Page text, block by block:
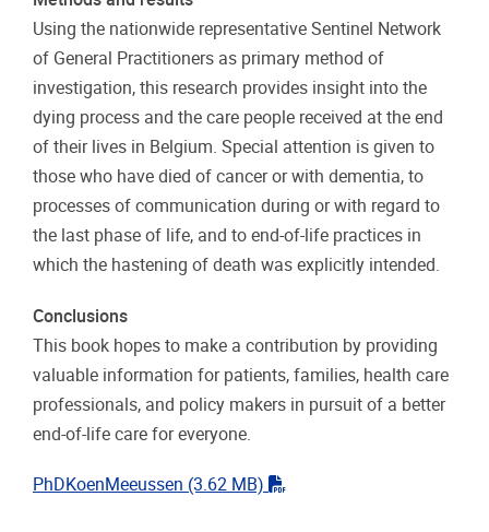
Using the nationwide representative Sentinel Network
of General Practitioners as primary method of
investigation, this research provides insight into the
dying process and the care people received at the end
of their lives in Belgium. Special attention is given to
those who have died of cancer or with dementia, to
processes of communication during or with regard to
the last phase of life, and to end-of-life practices in
which the hastening of death was explicitly intended.
Conclusions
This book hopes to make a contribution by providing
valuable information for patients, families, health care
professionals, and policy makers in pursuit of a better
end-of-life care for everyone.
PhDKoenMeeussen (3.62 MB) "pdf"